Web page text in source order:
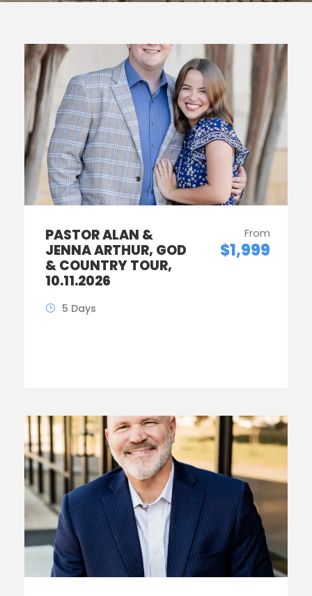
PASTOR ALAN &
JENNA ARTHUR, GOD
& COUNTRY TOUR,
10.11.2026
From
$1,999
5 Days